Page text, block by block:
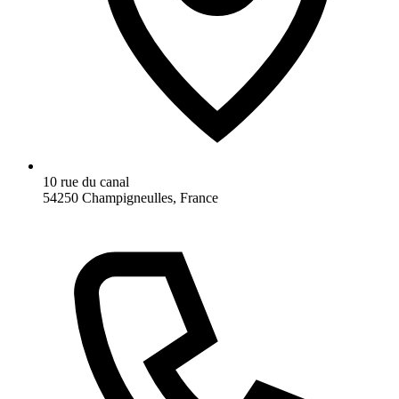
10 rue du canal
54250 Champigneulles, France